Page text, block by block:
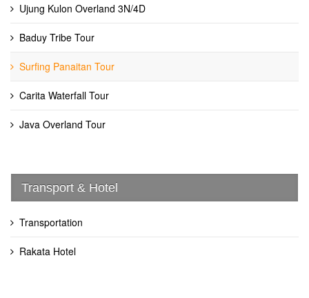
Ujung Kulon Overland 3N/4D
Baduy Tribe Tour
Surfing Panaitan Tour
Carita Waterfall Tour
Java Overland Tour
Transport & Hotel
Transportation
Rakata Hotel